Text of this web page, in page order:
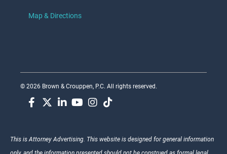
Map & Directions
© 2026 Brown & Crouppen, P.C. All rights reserved.
This is Attorney Advertising. This website is designed for general information